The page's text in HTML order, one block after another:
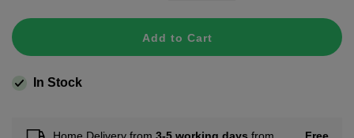
Add to Cart
In Stock
Free